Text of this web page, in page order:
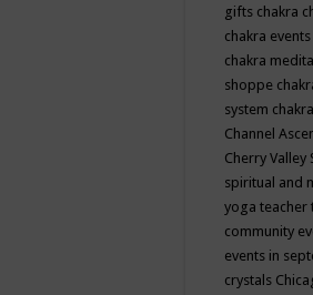
gifts chakra
chakra
chakra
shoppe
system
Channel
Cherry Valley
spiritual and
yoga teacher
community
events in
crystals